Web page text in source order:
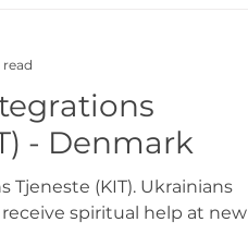
- Denmark
Tjeneste (KIT). Ukrainians
spiritual help at new